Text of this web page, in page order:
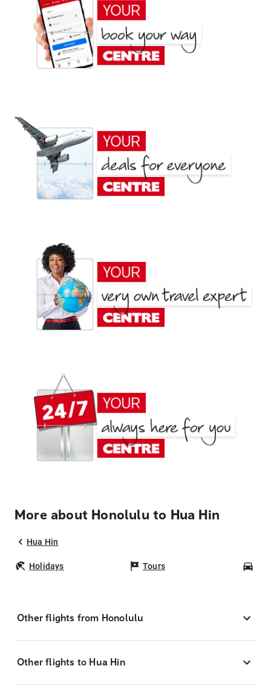
More about Honolulu to Hua Hin
Hua Hin
Holidays Tours
Other flights from Honolulu
Other flights to Hua Hin